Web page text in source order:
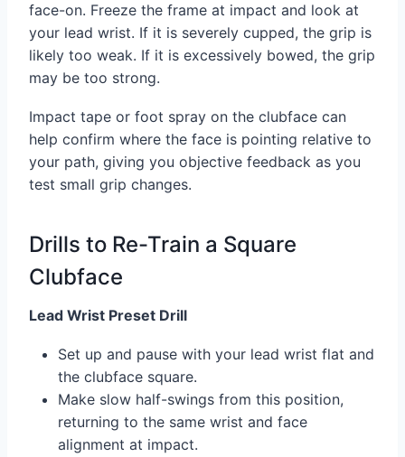
face-on. Freeze the frame at impact and look at
your lead wrist. If it is severely cupped, the grip is
likely too weak. If it is excessively bowed, the grip
may be too strong.
Impact tape or foot spray on the clubface can
help confirm where the face is pointing relative to
your path, giving you objective feedback as you
test small grip changes.
Drills to Re-Train a Square
Clubface
Lead Wrist Preset Drill
Set up and pause with your lead wrist flat and
the clubface square.
Make slow half-swings from this position,
returning to the same wrist and face
alignment at impact.